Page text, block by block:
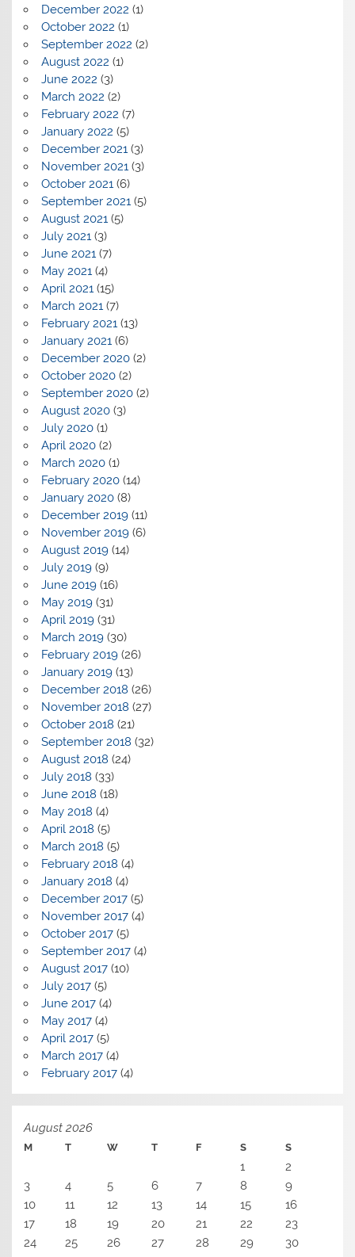
December 2022 (1)
October 2022 (1)
September 2022 (2)
August 2022 (1)
June 2022 (3)
March 2022 (2)
February 2022 (7)
January 2022 (5)
December 2021(3)
November 2021(3)
October 2021(6)
September 2021(5)
August 2021(5)
July 2021(3)
June 2021(7)
May 2021(4)
April 2021(15)
March 2021(7)
February 2021(13)
January 2021(6)
December 2020(2)
October 2020(2)
September 2020(2)
August 2020(3)
July 2020(1)
April 2020(2)
March 2020(1)
February 2020(14)
January 2020(8)
December 2019(11)
November 2019(6)
August 2019(14)
July 2019(9)
June 2019(16)
May 2019(31)
April 2019(31)
March 2019(30)
February 2019(26)
January 2019(13)
December 2018 (26)
November 2018 (27)
October 2018 (21)
September 2018 (32)
August 2018 (24)
July 2018 (33)
June 2018 (18)
May 2018 (4)
April 2018 (5)
March 2018 (5)
February 2018 (4)
January 2018 (4)
December 2017(5)
November 2017(4)
October 2017(5)
September 2017(4)
August 2017(10)
July 2017(5)
June 2017(4)
May 2017(4)
April 2017(5)
March 2017(4)
February 2017(4)
August 2026
M T W T F S S
1
2
3
4 5 6 7 8
9
10
11 12 13 14 15
16
17
18 19 20 21 22
23
24
25 26 27 28 29
30